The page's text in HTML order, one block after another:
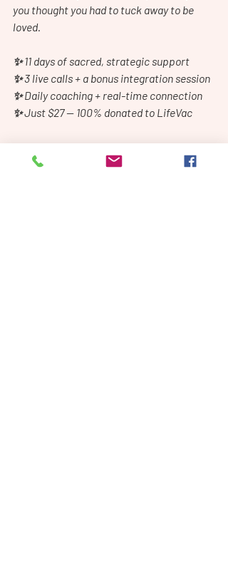
you thought you had to tuck away to be
loved.
✨ 11 days of sacred, strategic support
✨ 3 live calls + a bonus integration session
✨ Daily coaching + real-time connection
✨ Just $27 — 100% donated to LifeVac
We start next week.
Only a few days left to join us.